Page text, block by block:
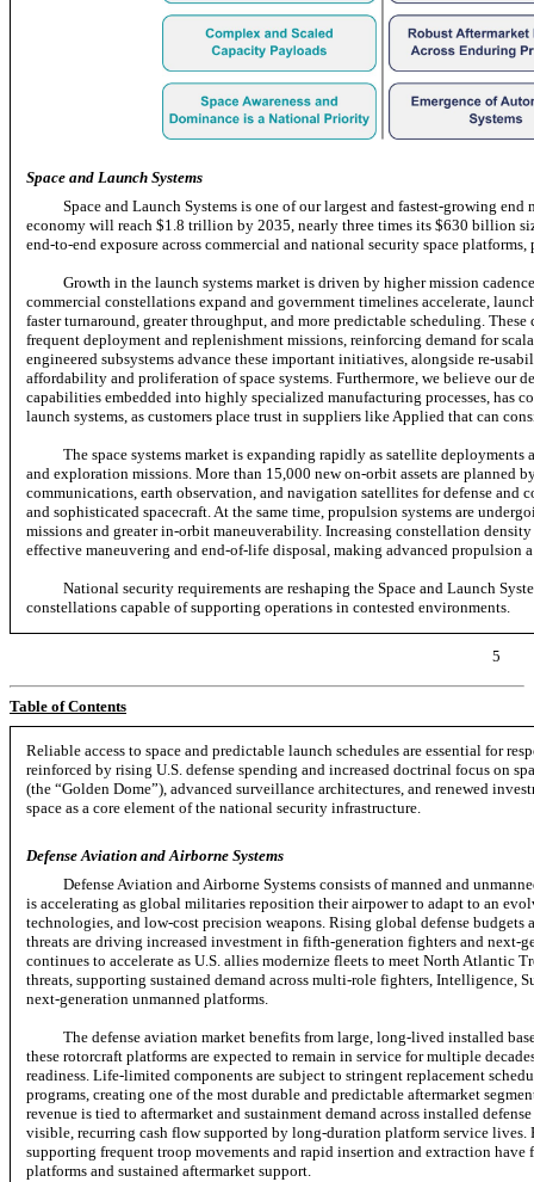
Space and Launch Systems
Space and Launch Systems is one of our largest and fastest-growing
economy will reach $1.8 trillion by 2035, nearly three times its $630 billion
end-to-endexposure across commercial and national security space
Growth in the launch systems market is driven by higher mission
commercial constellations expand and government timelines accelerate,
faster turnaround, greater throughput, and more predictable scheduling.
frequent deployment and replenishment missions, reinforcing demand for
engineered subsystems advance these important initiatives, alongside re-
affordability and proliferation of space systems. Furthermore, we believe our
capabilities embedded into highly specialized manufacturing processes,
launch systems, as customers place trust in suppliers like Applied that can
The space systems market is expanding rapidly as satellite
and exploration missions. More than 15,000 new on-orbit assets are
communications, earth observation, and navigation satellites for defense
and sophisticated spacecraft. At the same time, propulsion systems are
missions and greaterin-orbitmaneuverability. Increasing constellation density
effective maneuvering and end-of-lifedisposal, making advanced propulsion
National security requirements are reshaping the Space and Launch
constellations capable of supporting operations in contested environments.
5
Table of Contents
Reliable access to space and predictable launch schedules are essential for
reinforced by rising U.S. defense spending and increased doctrinal focus on
(the “Golden Dome”), advanced surveillance architectures, and renewed
space as a core element of the national security infrastructure.
Defense Aviation and Airborne Systems
Defense Aviation and Airborne Systems consists of manned and
is accelerating as global militaries reposition their airpower to adapt to an
technologies, and low-costprecision weapons. Rising global defense budgets
threats are driving increased investment in fifth-generationfighters and next-
continues to accelerate as U.S. allies modernize fleets to meet North Atlantic
threats, supporting sustained demand across multi-rolefighters, Intelligence,
next-generationunmanned platforms.
The defense aviation market benefits from large,long-lived installed
these rotorcraft platforms are expected to remain in service for multiple
readiness. Life-limitedcomponents are subject to stringent replacement
programs, creating one of the most durable and predictable aftermarket
revenue is tied to aftermarket and sustainment demand across installed
visible, recurring cash flow supported by long-duration platform service lives.
supporting frequent troop movements and rapid insertion and extraction
platforms and sustained aftermarket support.